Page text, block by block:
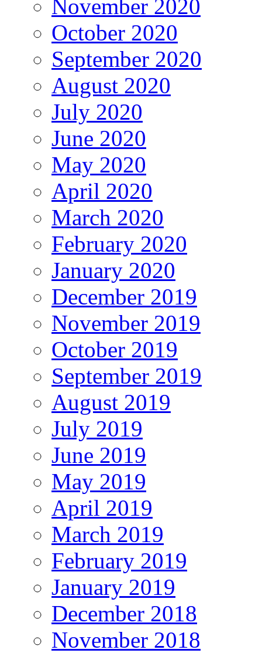
November 2020
October 2020
September 2020
August 2020
July 2020
June 2020
May 2020
April 2020
March 2020
February 2020
January 2020
December 2019
November 2019
October 2019
September 2019
August 2019
July 2019
June 2019
May 2019
April 2019
March 2019
February 2019
January 2019
December 2018
November 2018